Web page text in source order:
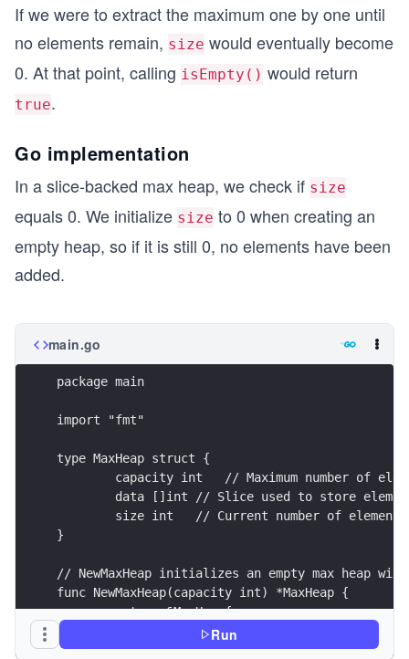
If we were to extract the maximum one by one until
no elements remain, size would eventually become
0. At that point, calling isEmpty() would return
true.
Go implementation
In a slice-backed max heap, we check if size
equals 0. We initialize size to 0 when creating an
empty heap, so if it is still 0, no elements have been
added.
main.go
package main
import "fmt"
type MaxHeap struct {
capacity int   // Maximum number of
data []int // Slice used to store
	size int   // Current number of elements
}
// NewMaxHeap initializes an empty max heap
func NewMaxHeap(capacity int) *MaxHeap {
	return &MaxHeap{
		capacity: capacity,
		data: make([]int, capacity),
Run